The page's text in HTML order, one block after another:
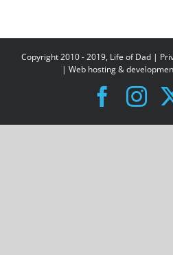
Copyright 2010 - 2019, Life of Dad |
| Web hosting &